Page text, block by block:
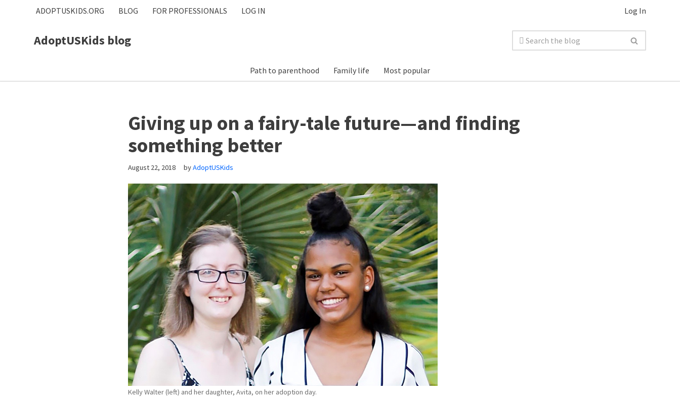
ADOPTUSKIDS.ORG BLOG FOR PROFESSIONALS LOG IN Log In
AdoptUSKids blog
Path to parenthood Family life Most popular
Giving up on a fairy-tale future—and finding
something better
August 22, 2018 byAdoptUSKids
Kelly Walter (left) and her daughter, Avita, on her adoption day.